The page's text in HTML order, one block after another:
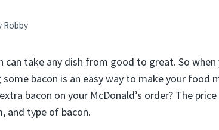
Robby
can take any dish from good to great. So
some bacon is an easy way to make your food
bacon on your McDonald’s order? The
and type of bacon.